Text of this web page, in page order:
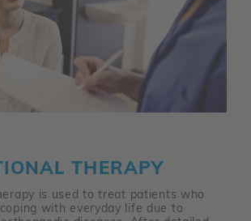
THERAPY
is used to treat patients who
with everyday life due to